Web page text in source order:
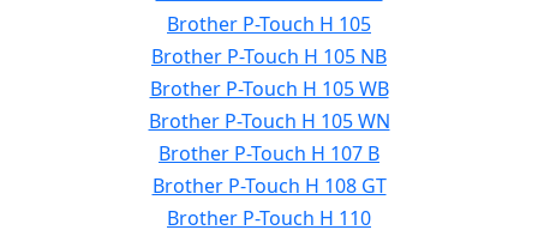
Brother P-Touch H 105
Brother P-Touch H 105 NB
Brother P-Touch H 105 WB
Brother P-Touch H 105 WN
Brother P-Touch H 107 B
Brother P-Touch H 108 GT
Brother P-Touch H 110